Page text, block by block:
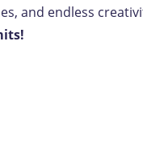
and endless